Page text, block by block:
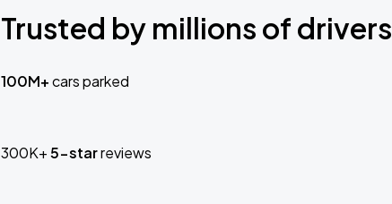
Trusted by millions of drivers
100M+cars parked
300K+5-starreviews